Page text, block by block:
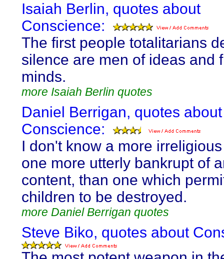
Isaiah Berlin, quotes about
Conscience:
The first people totalitarians
silence are men of ideas and
minds.
more Isaiah Berlin quotes
Daniel Berrigan, quotes about
Conscience:
I don't know a more
one more utterly bankrupt of
content, than one which
children to be destroyed.
more Daniel Berrigan quotes
Steve Biko, quotes about